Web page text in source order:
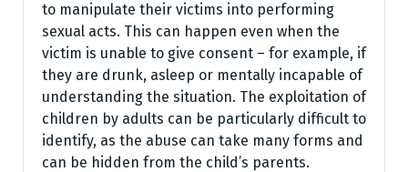
to manipulate their victims into performing
sexual acts. This can happen even when the
victim is unable to give consent – for example, if
they are drunk, asleep or mentally incapable of
understanding the situation. The exploitation of
children by adults can be particularly difficult to
identify, as the abuse can take many forms and
can be hidden from the child’s parents.